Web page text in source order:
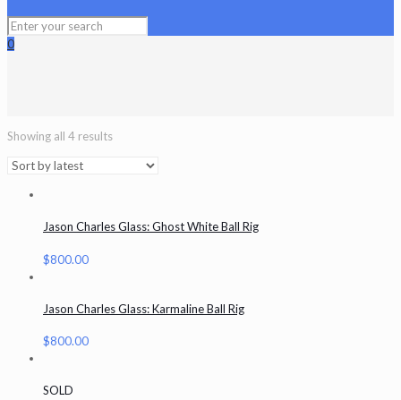
0
Showing all 4 results
Jason Charles Glass: Ghost White Ball Rig
$800.00
Jason Charles Glass: Karmaline Ball Rig
$800.00
SOLD